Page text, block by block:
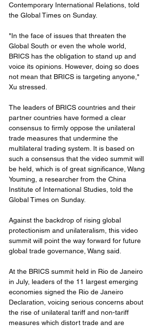
Contemporary International Relations, told
the Global Times on Sunday.
"In the face of issues that threaten the
Global South or even the whole world,
BRICS has the obligation to stand up and
voice its opinions. However, doing so does
not mean that BRICS is targeting anyone,"
Xu stressed.
The leaders of BRICS countries and their
partner countries have formed a clear
consensus to firmly oppose the unilateral
trade measures that undermine the
multilateral trading system. It is based on
such a consensus that the video summit will
be held, which is of great significance, Wang
Youming, a researcher from the China
Institute of International Studies, told the
Global Times on Sunday.
Against the backdrop of rising global
protectionism and unilateralism, this video
summit will point the way forward for future
global trade governance, Wang said.
At the BRICS summit held in Rio de Janeiro
in July, leaders of the 11 largest emerging
economies signed the Rio de Janeiro
Declaration, voicing serious concerns about
the rise of unilateral tariff and non-tariff
measures which distort trade and are